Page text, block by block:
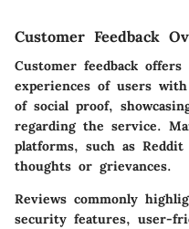
Customer Feedback
Customer feedback
experiences of users
of social proof,
regarding the service.
platforms, such as
thoughts or grievances.
Reviews commonly
security features, user-